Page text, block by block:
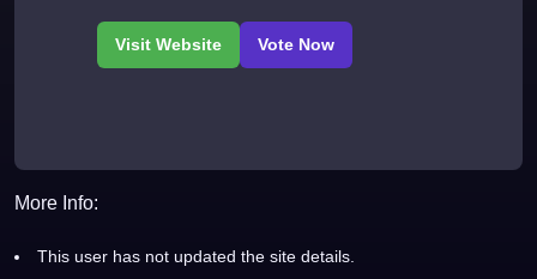
More Info:
This user has not updated the site details.